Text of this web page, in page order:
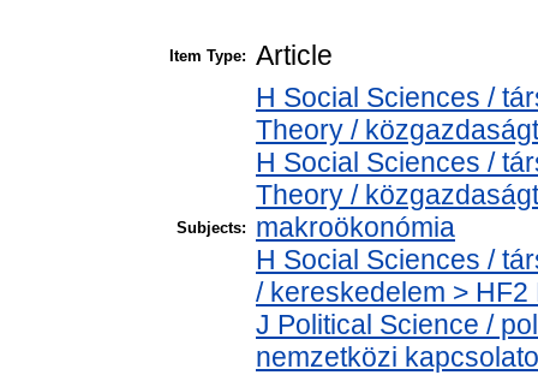
Item Type: Article
Subjects:
H Social Sciences /
Theory /
H Social Sciences /
Theory /
makroökonómia
H Social Sciences /
/ kereskedelem >
J Political Science /
nemzetközi